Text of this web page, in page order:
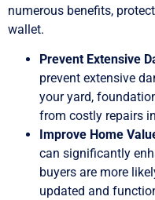
numerous benefits,
wallet.
Prevent Extensive
prevent extensive
your yard,
from costly repairs
Improve Home
can significantly
buyers are more
updated and